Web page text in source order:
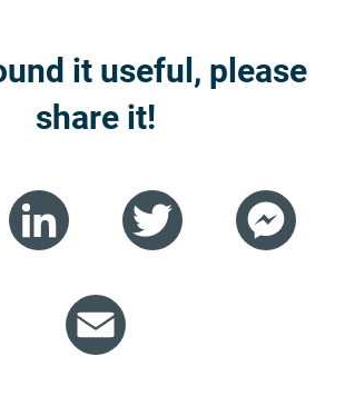
it useful, please
share it!
LinkedIn Twitter